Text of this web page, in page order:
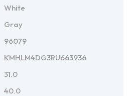
White
Gray
96079
KMHLM4DG3RU663936
31.0
40.0